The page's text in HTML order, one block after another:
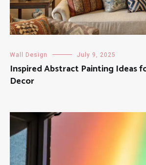
Wall Design July 9, 2025
Inspired Abstract Painting Ideas
Decor